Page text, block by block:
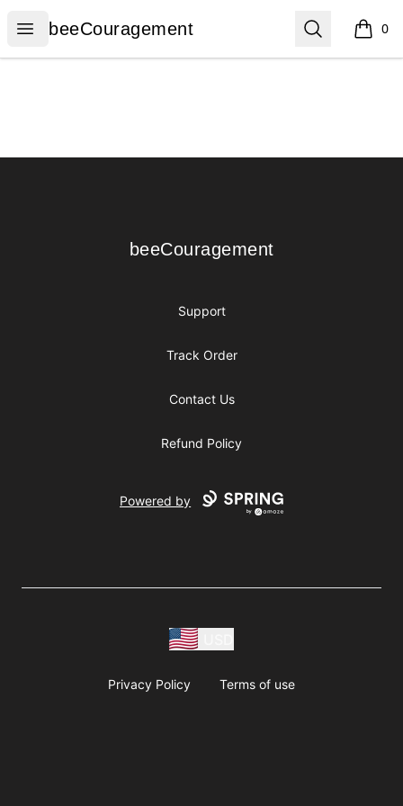
Open menu
beeCouragement
beeCouragement Search 0
items
beeCouragement
beeCouragement
Support
Track Order
Contact Us
Refund Policy
Powered by
Privacy Policy Terms of use